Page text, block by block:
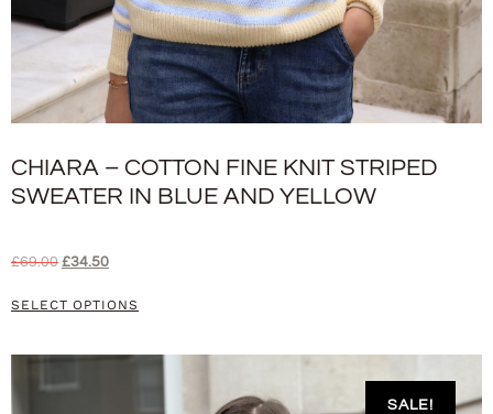
CHIARA – COTTON FINE KNIT STRIPED
SWEATER IN BLUE AND YELLOW
£69.00 £34.50
SELECT OPTIONS
SALE!